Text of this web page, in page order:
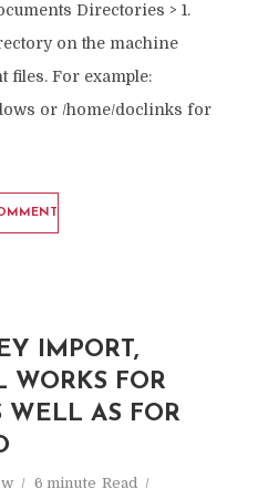
Directories > 1.
on the machine
files. For example:
or /home/doclinks for
IMPORT,
WORKS FOR
WELL AS FOR
6 minute Read